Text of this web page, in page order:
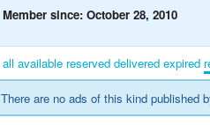
Member since: October 28, 2010
all available reserved delivered expired
There are no ads of this kind published